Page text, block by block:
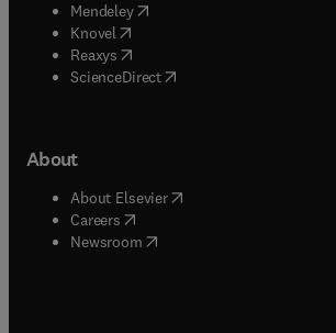
Mendeley( opens in new tab/window
Knovel (opens in new tab/window
Reaxys (opens in new tab/window
ScienceDirect(opens in new tab/window
About
About Elsevier( opens in new tab/window
Careers opens in new tab/window
Newsroom( opens in new tab/window